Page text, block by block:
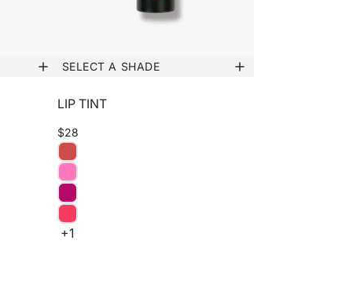
SELECT A SHADE
LIP TINT
$28
+1